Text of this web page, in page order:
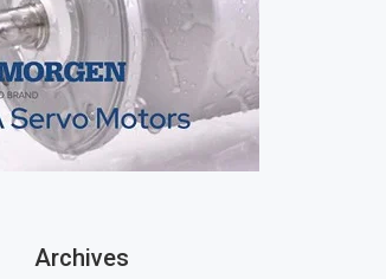
Archives